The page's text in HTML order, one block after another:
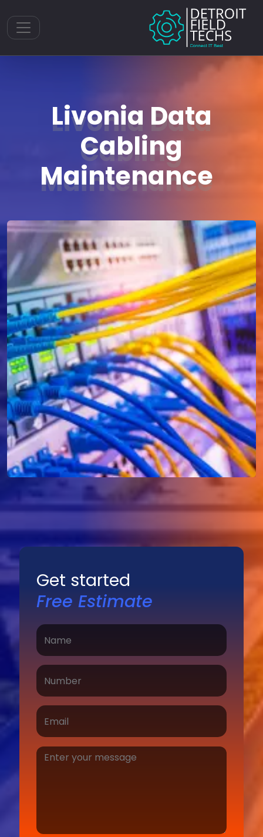
Toggle navigation
Livonia Data
Cabling
Maintenance
Get started
Free Estimate